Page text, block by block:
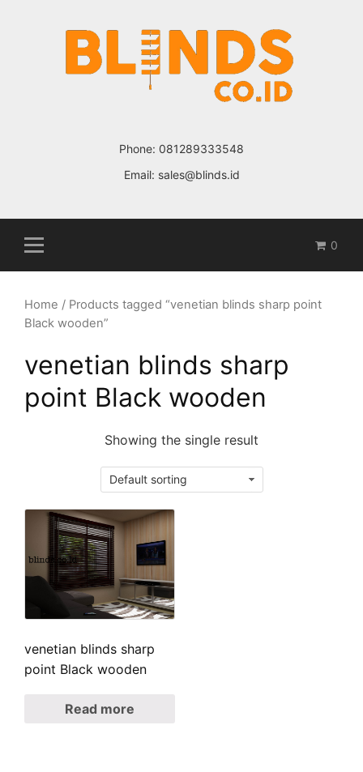
Phone: 081289333548
Email: sales@blinds.id
0
Home / Products tagged “venetian blinds sharp point
Black wooden”
venetian blinds sharp
point Black wooden
Showing the single result
venetian blinds sharp
point Black wooden
Read more